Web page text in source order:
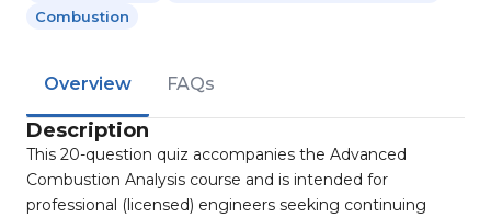
Combustion
Overview FAQs
Description
This 20-question quiz accompanies the Advanced
Combustion Analysis course and is intended for
professional (licensed) engineers seeking continuing